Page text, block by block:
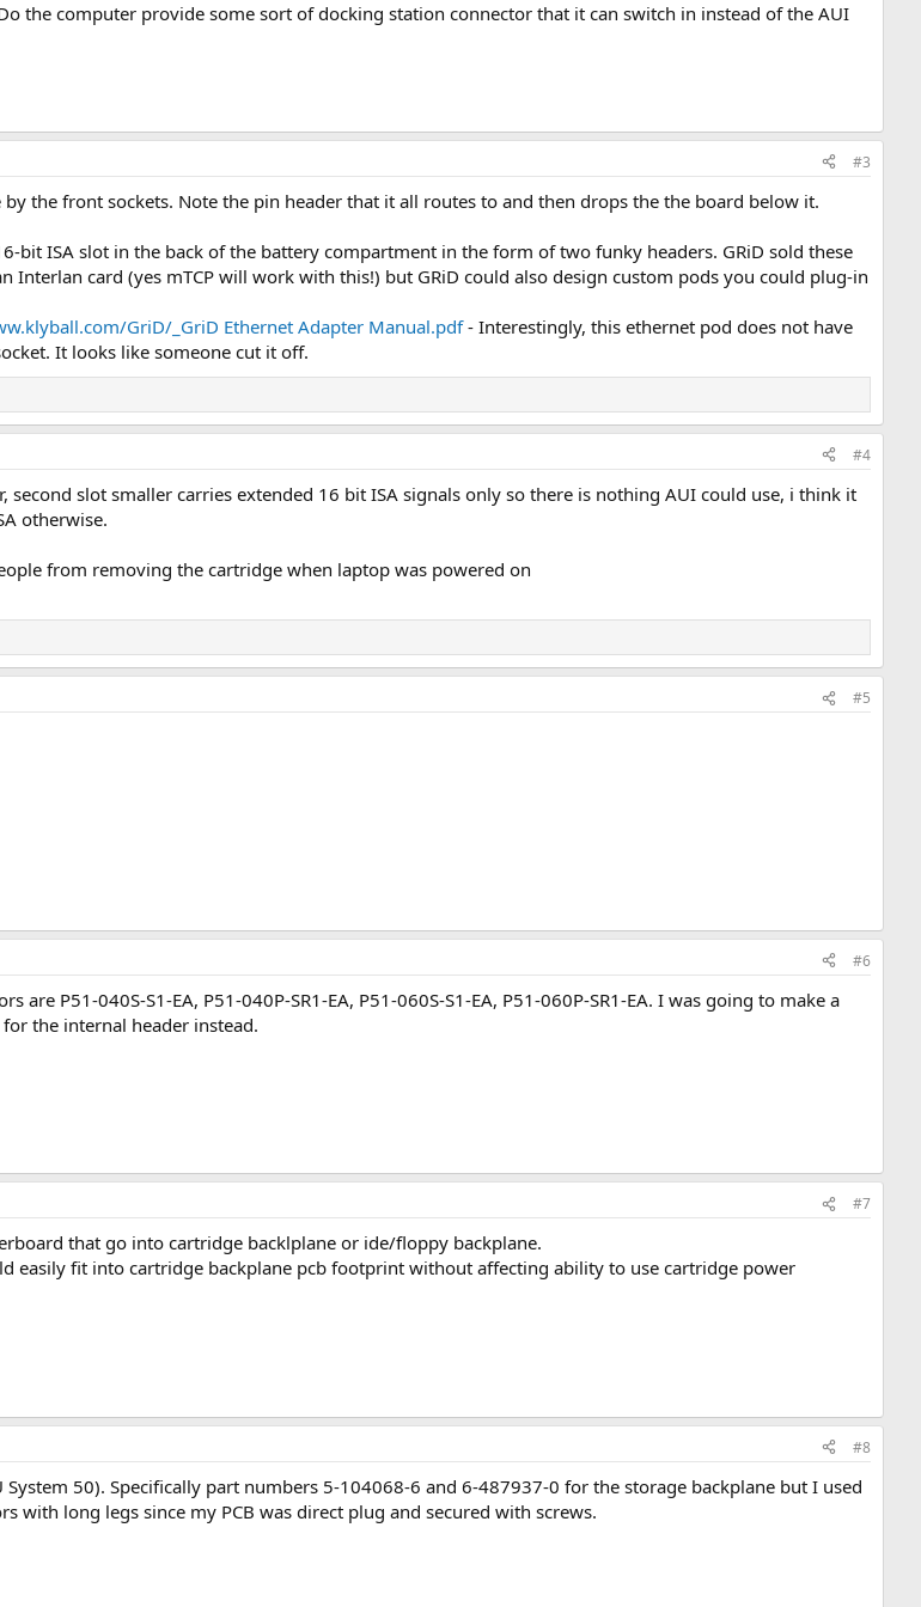
the computer provide some sort of docking station connector that it can switch in instead of the AUI
#3
the front sockets. Note the pin header that it all routes to and then drops the the board below it.
bit ISA slot in the back of the battery compartment in the form of two funky headers. GRiD sold these
Interlan card (yes mTCP will work with this!) but GRiD could also design custom pods you could plug-in
GriD/_GriD Ethernet Adapter Manual.pdf- Interestingly, this ethernet pod does not have
It looks like someone cut it off.
#4
slot smaller carries extended 16 bit ISA signals only so there is nothing AUI could use, i think it
otherwise.
from removing the cartridge when laptop was powered on
#5
#6
are P51-040S-S1-EA, P51-040P-SR1-EA, P51-060S-S1-EA, P51-060P-SR1-EA. I was going to make a
the internal header instead.
#7
that go into cartridge backlplane or ide/floppy backplane.
easily fit into cartridge backplane pcb footprint without affecting ability to use cartridge power
#8
50). Specifically part numbers 5-104068-6 and 6-487937-0 for the storage backplane but I used
with long legs since my PCB was direct plug and secured with screws.